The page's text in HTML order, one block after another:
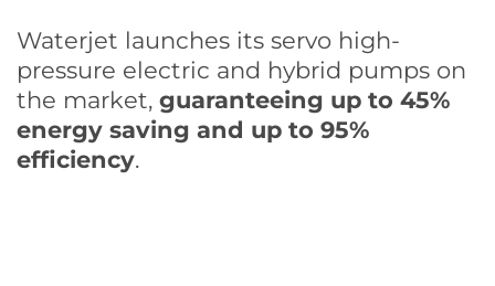
Waterjet launches its servo high-
pressure electric and hybrid pumps on
the market, guaranteeing up to 45%
energy saving and up to 95%
efficiency.